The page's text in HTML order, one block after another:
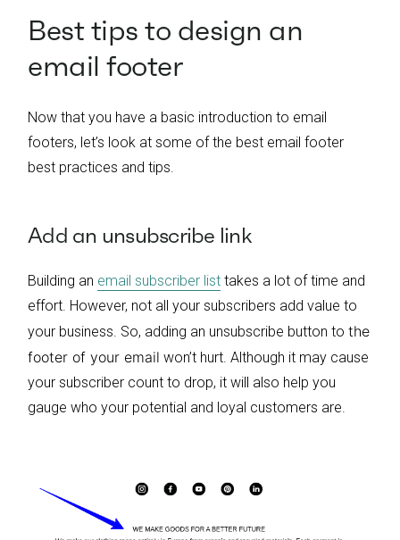
Best tips to design an
email footer
Now that you have a basic introduction to email
footers, let’s look at some of the best email footer
best practices and tips.
Add an unsubscribe link
Building an email subscriber list takes a lot of time and
effort. However, not all your subscribers add value to
your business. So, adding an unsubscribe button to the
footer of your email won’t hurt. Although it may cause
your subscriber count to drop, it will also help you
gauge who your potential and loyal customers are.